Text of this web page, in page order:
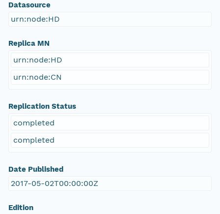
Datasource
urn:node:HD
Replica MN
urn:node:HD
urn:node:CN
Replication Status
completed
completed
Date Published
2017-05-02T00:00:00Z
Edition